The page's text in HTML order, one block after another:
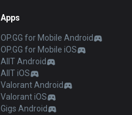
Apps
OP.GG for Mobile Android
OP.GG for Mobile iOS
AllT Android
AllT iOS
Valorant Android
Valorant iOS
Gigs Android